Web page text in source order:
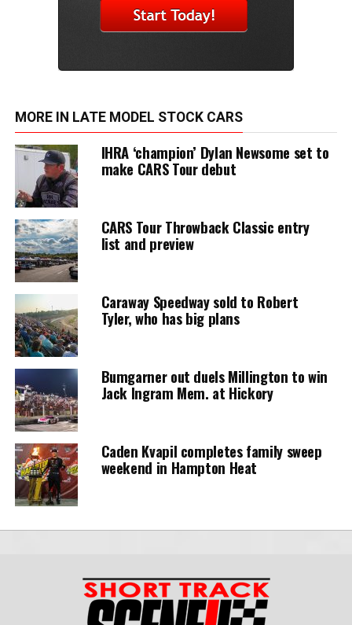
MORE IN LATE MODEL STOCK CARS
IHRA ‘champion’ Dylan Newsome set to
make CARS Tour debut
CARS Tour Throwback Classic entry
list and preview
Caraway Speedway sold to Robert
Tyler, who has big plans
Bumgarner out duels Millington to win
Jack Ingram Mem. at Hickory
Caden Kvapil completes family sweep
weekend in Hampton Heat